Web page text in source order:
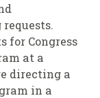
for Congress
at a
directing a
in a